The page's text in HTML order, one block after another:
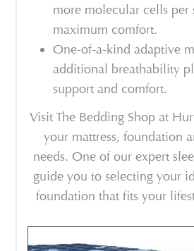
more molecular cells per
maximum comfort.
One-of-a-kind adaptive
additional breathability
support and comfort.
Visit The Bedding Shop at
your mattress, foundation
needs. One of our expert
guide you to selecting your
foundation that fits your